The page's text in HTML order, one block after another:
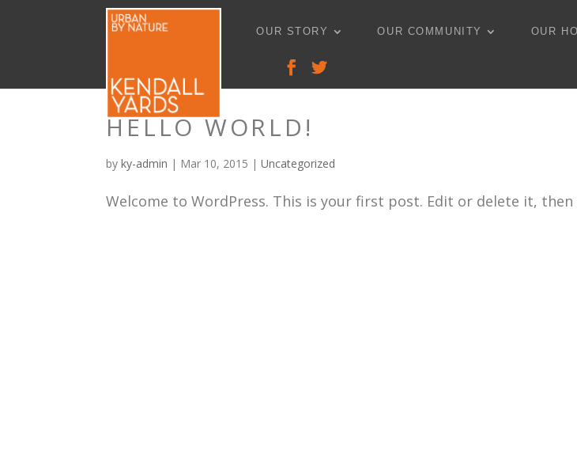
OUR STORY OUR COMMUNITY OUR
HELLO WORLD!
byky-admin | Mar 10, 2015 |Uncategorized
Welcome to WordPress. This is your first post. Edit or delete it,